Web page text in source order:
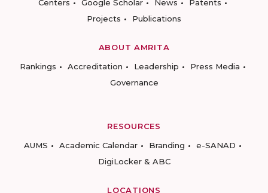
Centers
Google Scholar News
Patents
Projects
Publications
ABOUT AMRITA
Rankings
Accreditation Leadership
Press Media
Governance
RESOURCES
AUMS
Academic Calendar Branding
e-SANAD
DigiLocker & ABC
LOCATIONS